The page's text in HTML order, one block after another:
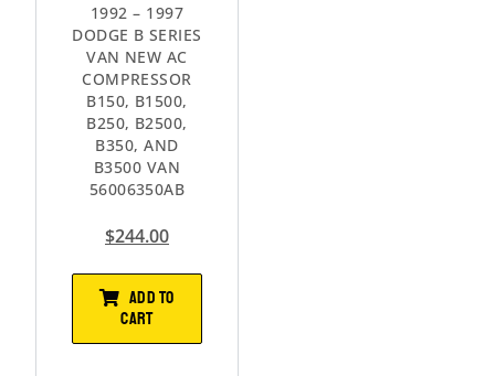
1992 – 1997
DODGE B SERIES
VAN NEW AC
COMPRESSOR
B150, B1500,
B250, B2500,
B350, AND
B3500 VAN
56006350AB
$244.00
ADD TO
CART